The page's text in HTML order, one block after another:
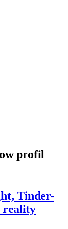
profil
Tinder-
reality